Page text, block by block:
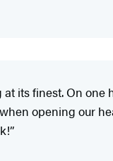
its finest. On
opening our